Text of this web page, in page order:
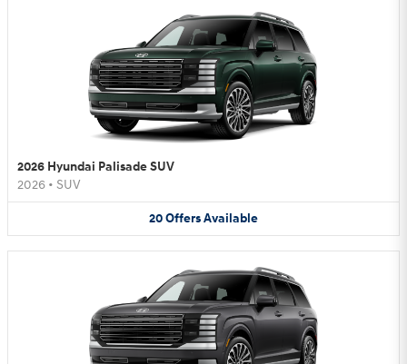
2026 Hyundai Palisade SUV
2026 • SUV
20OffersAvailable